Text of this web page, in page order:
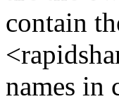
contain
names in